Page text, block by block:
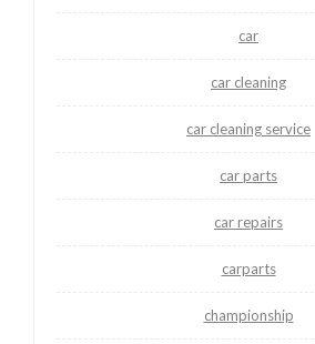
car
car cleaning
car cleaning service
car parts
car repairs
carparts
championship